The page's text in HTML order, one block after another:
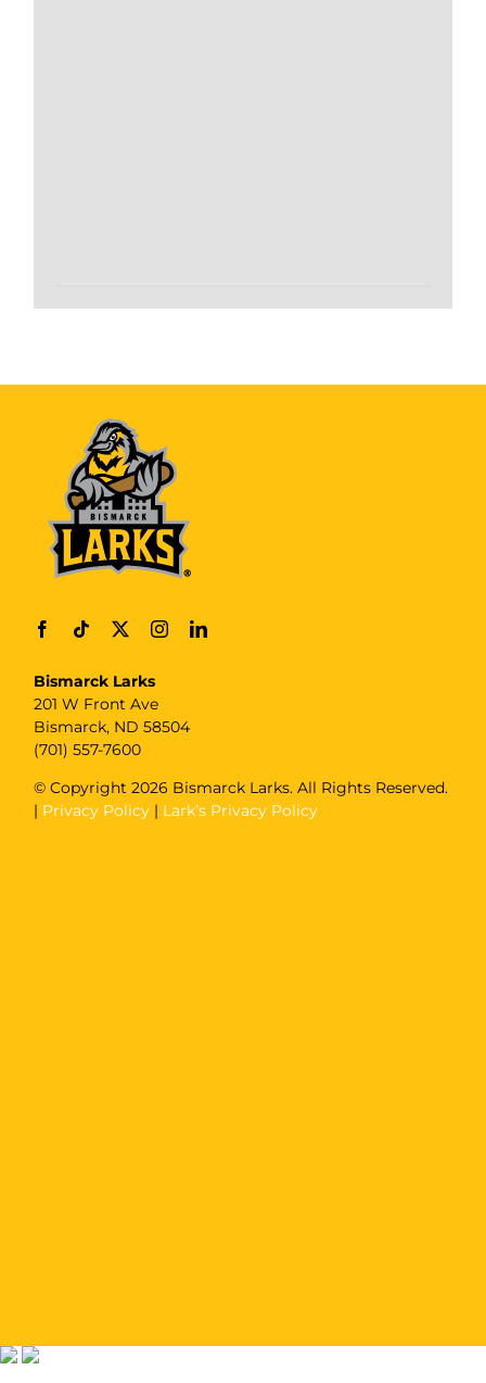
Bismarck Larks
201 W Front Ave
Bismarck, ND 58504
(701) 557-7600
© Copyright2026 Bismarck Larks. All Rights Reserved.
| Privacy Policy | Lark’s Privacy Policy